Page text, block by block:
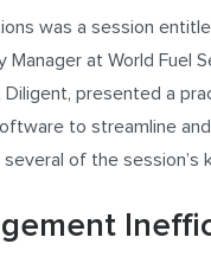
was a session
Manager at World Fuel
presented a
to streamline
of the session’s